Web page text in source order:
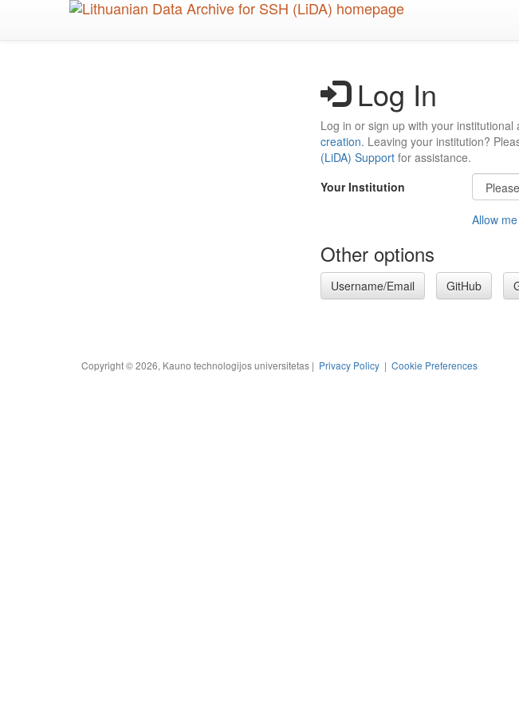
Log In
Log in or sign up with your
creation. Leaving your institution?
(LiDA) Support for assistance.
Your Institution
Allow
Other options
Username/Email GitHub
Copyright © 2026, Kauno technologijos universitetas | Privacy Policy | Cookie Preferences